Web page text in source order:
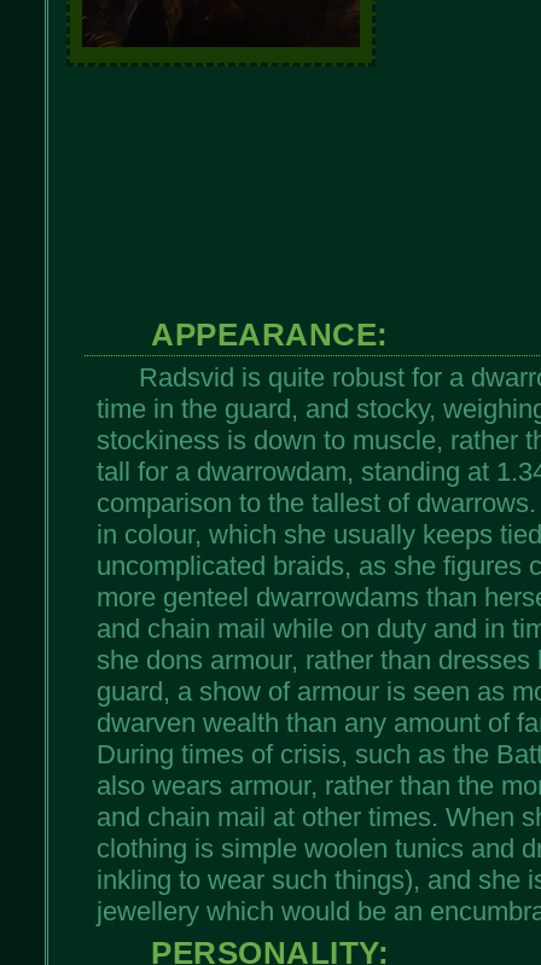
APPEARANCE:
Radsvid is quite robust for a
time in the guard, and stocky,
stockiness is down to muscle, rather
tall for a dwarrowdam, standing at
comparison to the tallest of
in colour, which she usually keeps
uncomplicated braids, as she figures
more genteel dwarrowdams than
and chain mail while on duty and in
she dons armour, rather than
guard, a show of armour is seen as
dwarven wealth than any amount of
During times of crisis, such as the
also wears armour, rather than the
and chain mail at other times. When
clothing is simple woolen tunics and
inkling to wear such things), and she
jewellery which would be an
PERSONALITY: